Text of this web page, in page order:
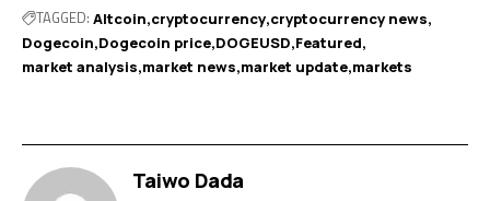
TAGGED: Altcoin cryptocurrency cryptocurrency news
Dogecoin Dogecoin price DOGEUSD Featured
market analysis market news market update markets
Taiwo Dada